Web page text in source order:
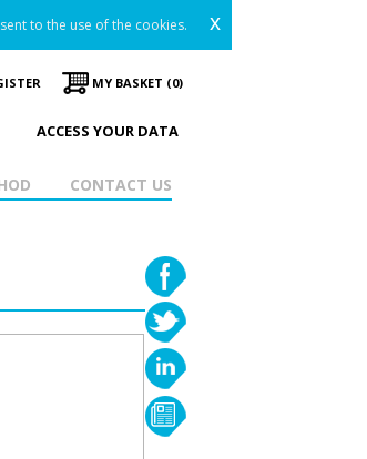
to the use of the cookies. x
MY BASKET (0)
ACCESS YOUR DATA
CONTACT US